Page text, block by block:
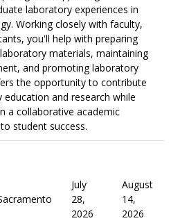
laboratory experiences in
Working closely with faculty,
you'll help with preparing
materials, maintaining
and promoting laboratory
the opportunity to contribute
and research while
a collaborative academic
student success.
July
28,
2026
August
14,
2026